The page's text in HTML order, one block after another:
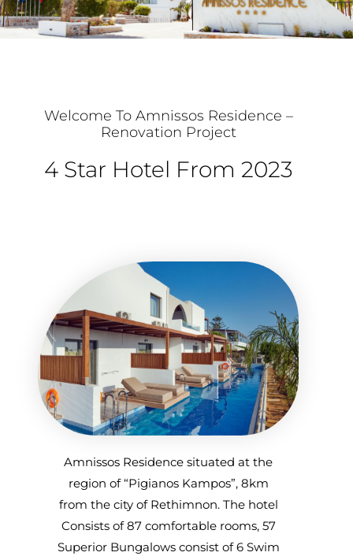
Welcome To Amnissos Residence –
Renovation Project
4 Star Hotel From 2023
Amnissos Residence situated at the
region of “Pigianos Kampos”, 8km
from the city of Rethimnon. The hotel
Consists of 87 comfortable rooms, 57
Superior Bungalows consist of 6 Swim